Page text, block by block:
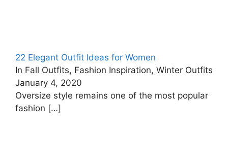
22 Elegant Outfit Ideas for Women
In Fall Outfits, Fashion Inspiration, Winter Outfits
January 4, 2020
Oversize style remains one of the most popular
fashion […]